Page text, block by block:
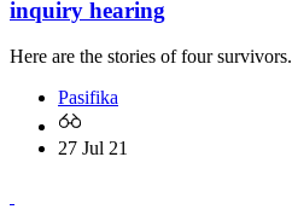
inquiry hearing
Here are the stories of four survivors.
Pasifika
27 Jul 21